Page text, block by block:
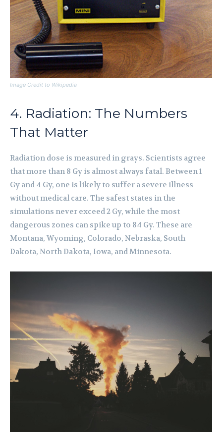
Image Credit to Wikipedia
4. Radiation: The Numbers
That Matter
Radiation dose is measured in grays. Scientists agree
that more than 8 Gy is almost always fatal. Between 1
Gy and 4 Gy, one is likely to suffer a severe illness
without medical care. The safest states in the
simulations never exceed 2 Gy, while the most
dangerous zones can spike up to 84 Gy. These are
Montana, Wyoming, Colorado, Nebraska, South
Dakota, North Dakota, Iowa, and Minnesota.